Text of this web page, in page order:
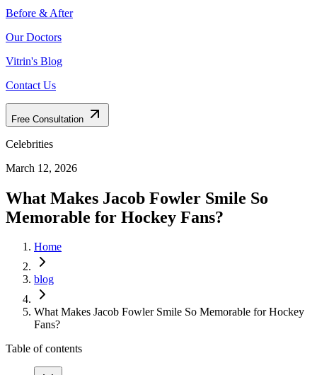
Before & After
Our Doctors
Vitrin's Blog
Contact Us
Free Consultation
Celebrities
March 12, 2026
What Makes Jacob Fowler Smile So
Memorable for Hockey Fans?
Home
blog
What Makes Jacob Fowler Smile So Memorable for Hockey
Fans?
Table of contents